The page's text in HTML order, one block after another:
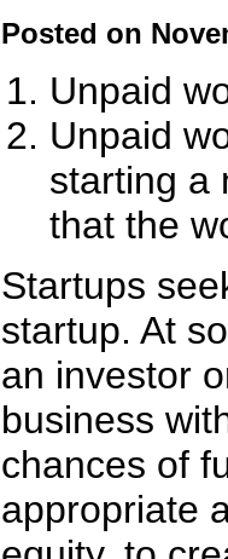
Posted on
Unpaid
Unpaid
starting a
that the
Startups
startup. At
an investor
business
chances of
appropriate